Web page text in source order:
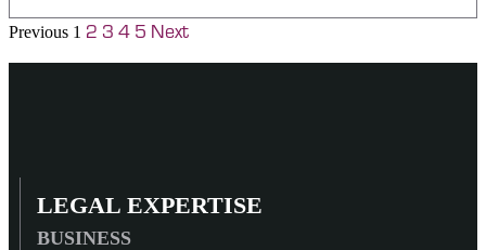
Previous 1 2 3 4 5 Next
LEGAL EXPERTISE
BUSINESS